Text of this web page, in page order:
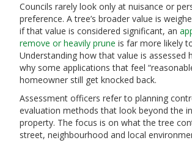
Councils rarely look only at nuisance or
preference. A tree’s broader value is
if that value is considered significant, an
remove or heavily prune is far more likely
Understanding how that value is assessed
why some applications that feel
homeowner still get knocked back.
Assessment officers refer to planning
evaluation methods that look beyond the
property. The focus is on what the tree
street, neighbourhood and local